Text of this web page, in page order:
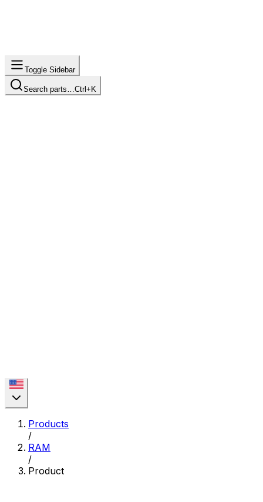
Toggle Sidebar
Search parts… Ctrl+K
Products
/
RAM
/
Product